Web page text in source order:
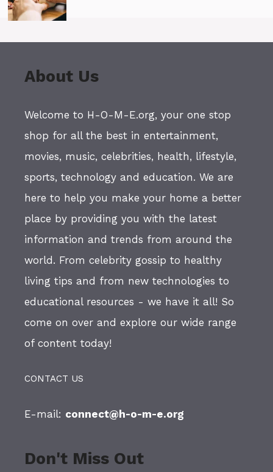
About Us
Welcome to H-O-M-E.org, your one stop
shop for all the best in entertainment,
movies, music, celebrities, health, lifestyle,
sports, technology and education. We are
here to help you make your home a better
place by providing you with the latest
information and trends from around the
world. From celebrity gossip to healthy
living tips and from new technologies to
educational resources - we have it all! So
come on over and explore our wide range
of content today!
CONTACT US
E-mail: connect@h-o-m-e.org
Don't Miss Out